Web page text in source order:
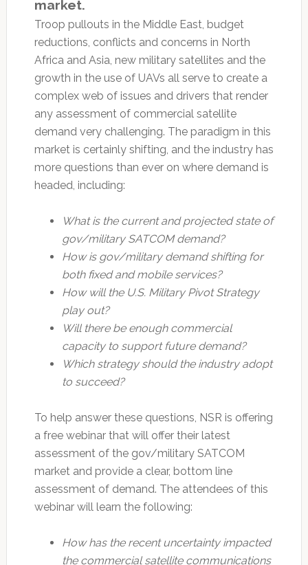
market.
Troop pullouts in the Middle East, budget
reductions, conflicts and concerns in North
Africa and Asia, new military satellites and the
growth in the use of UAVs all serve to create a
complex web of issues and drivers that render
any assessment of commercial satellite
demand very challenging. The paradigm in this
market is certainly shifting, and the industry has
more questions than ever on where demand is
headed, including:
What is the current and projected state of
gov/military SATCOM demand?
How is gov/military demand shifting for
both fixed and mobile services?
How will the U.S. Military Pivot Strategy
play out?
Will there be enough commercial
capacity to support future demand?
Which strategy should the industry adopt
to succeed?
To help answer these questions, NSR is offering
a free webinar that will offer their latest
assessment of the gov/military SATCOM
market and provide a clear, bottom line
assessment of demand. The attendees of this
webinar will learn the following:
How has the recent uncertainty impacted
the commercial satellite communications